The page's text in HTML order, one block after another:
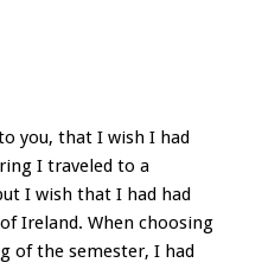
you, that I wish I had
I traveled to a
I wish that I had had
Ireland. When choosing
of the semester, I had